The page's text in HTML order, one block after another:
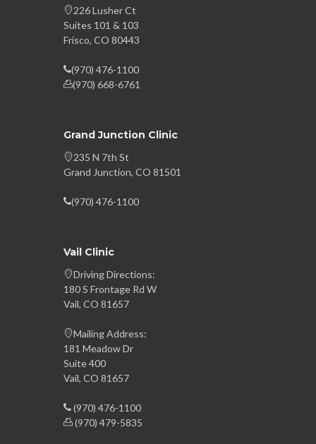
226 Lusher Ct
Suites 101 & 103
Frisco, CO 80443
(970) 476-1100
(970) 668-6761
Grand Junction Clinic
235 N 7th St
Grand Junction, CO 81501
(970) 476-1100
Vail Clinic
Driving Directions:
180 S Frontage Rd W
Vail, CO 81657
Mailing Address:
181 Meadow Dr
Suite 400
Vail, CO 81657
(970) 476-1100
(970) 479-5835